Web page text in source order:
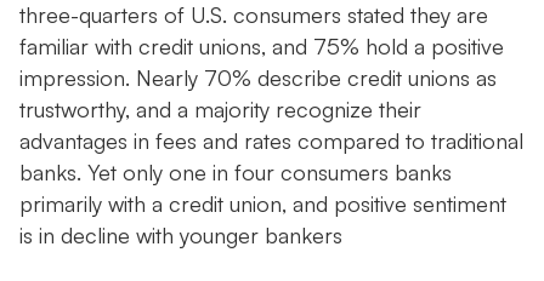
three-quarters of U.S. consumers stated they are
familiar with credit unions, and 75% hold a positive
impression. Nearly 70% describe credit unions as
trustworthy, and a majority recognize their
advantages in fees and rates compared to traditional
banks. Yet only one in four consumers banks
primarily with a credit union, and positive sentiment
is in decline with younger bankers